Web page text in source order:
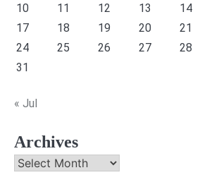
10
11 12 13 14
17
18 19 20 21
24
25 26 27 28
31
« Jul
Archives
Archives